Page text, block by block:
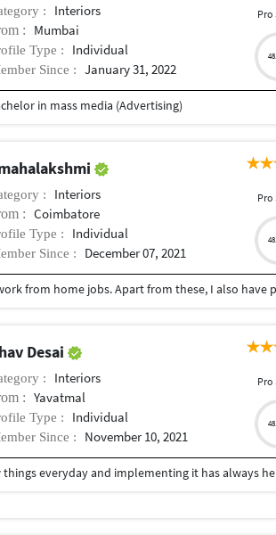
: Interiors
: Mumbai
Type : Individual
Since : January 31, 2022
Pro
in mass media (Advertising)
: Interiors
: Coimbatore
Type : Individual
Since : December 07, 2021
Pro
Desai
: Interiors
: Yavatmal
Type : Individual
Since : November 10, 2021
Pro